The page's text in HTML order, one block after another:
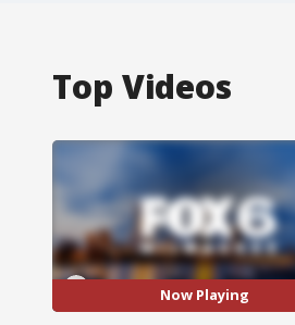
Top Videos
Now Playing